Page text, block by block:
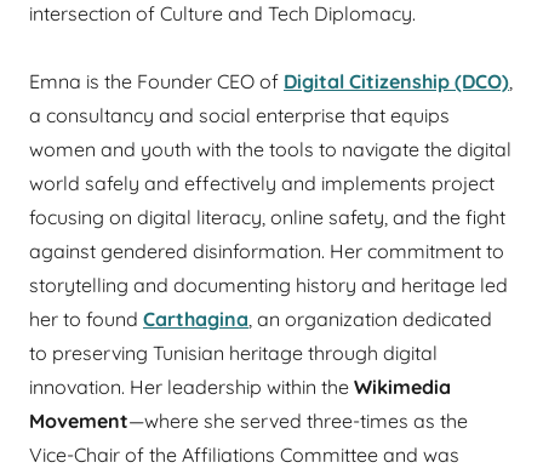
intersection of Culture and Tech Diplomacy.
Emna is the Founder CEO of Digital Citizenship (DCO),
a consultancy and social enterprise that equips
women and youth with the tools to navigate the digital
world safely and effectively and implements project
focusing on digital literacy, online safety, and the fight
against gendered disinformation. Her commitment to
storytelling and documenting history and heritage led
her to found Carthagina, an organization dedicated
to preserving Tunisian heritage through digital
innovation. Her leadership within the Wikimedia
Movement—where she served three-times as the
Vice-Chair of the Affiliations Committee and was